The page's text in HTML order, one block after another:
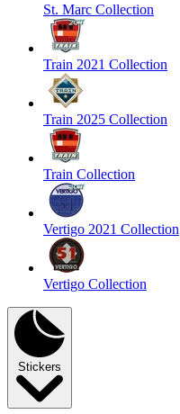
St. Marc Collection
Train 2021 Collection
Train 2025 Collection
Train Collection
Vertigo 2021 Collection
Vertigo Collection
Stickers